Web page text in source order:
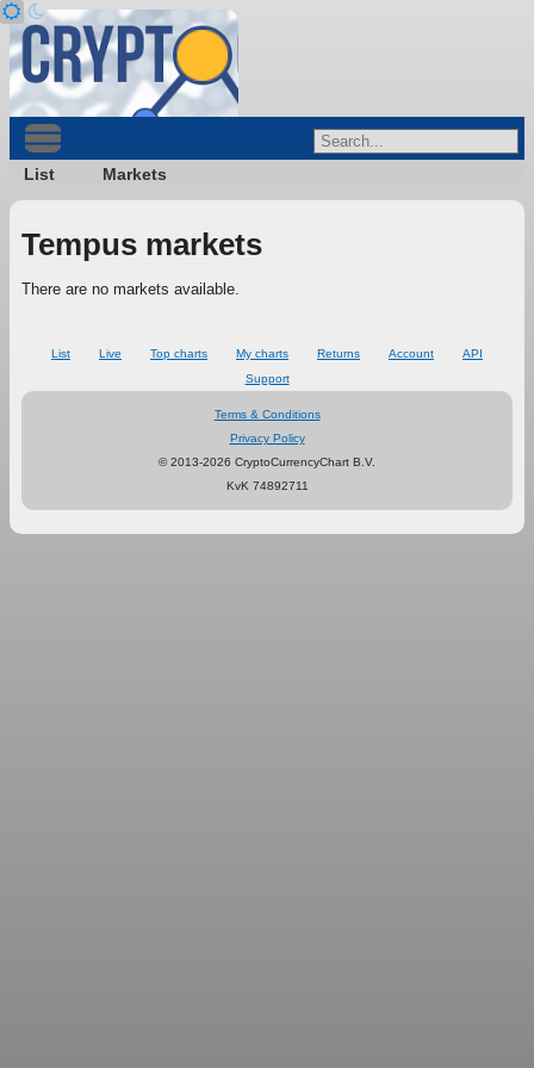
List Markets
Tempus markets
There are no markets available.
List Live Top charts My charts Returns Account
API
Support
Terms & Conditions
Privacy Policy
© 2013-2026 CryptoCurrencyChart B.V.
KvK 74892711